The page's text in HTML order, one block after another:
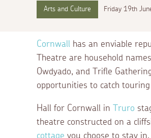
Arts and Culture Friday 19th
Cornwall has an enviable
Theatre are household
Owdyado, and Trifle
opportunities to catch
Hall for Cornwall in Truro
theatre constructed on a
cottage you choose to stay